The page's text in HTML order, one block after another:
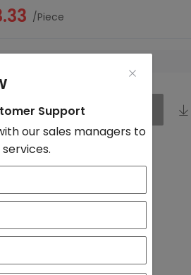
/Piece
Add to Import List
Support
our sales managers to